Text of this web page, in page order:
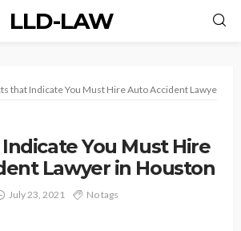
LLD-LAW
that Indicate You Must Hire Auto Accident Lawyer in
You Must Hire
Lawyer in Houston
July 23, 2021 No tags